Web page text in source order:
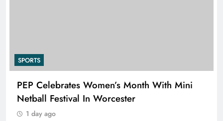
With Mini
RUGBY EUROPE APPOINTS
NIELSEN AS CHIEF EXECUTIVE